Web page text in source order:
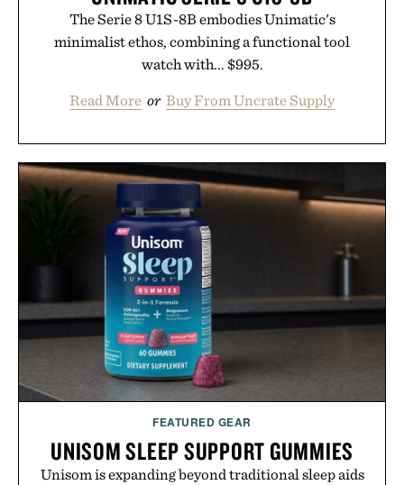
The Serie 8 U1S-8B embodies Unimatic's
minimalist ethos, combining a functional tool
watch with... $995.
Read More or Buy From Uncrate Supply
FEATURED GEAR
UNISOM SLEEP SUPPORT GUMMIES
Unisom is expanding beyond traditional sleep aids